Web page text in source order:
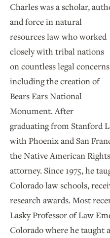
Charles was a scholar,
and force innatural
resources law who worked
closely with tribal nations
on countless legal
including the creation of
Bears Ears National
Monument. After
graduating from Stanford
with Phoenix and San
the Native American
attorney. Since 1975, he
Colorado law schools,
research awards. Most
Lasky Professor of Law
Colorado where he taught